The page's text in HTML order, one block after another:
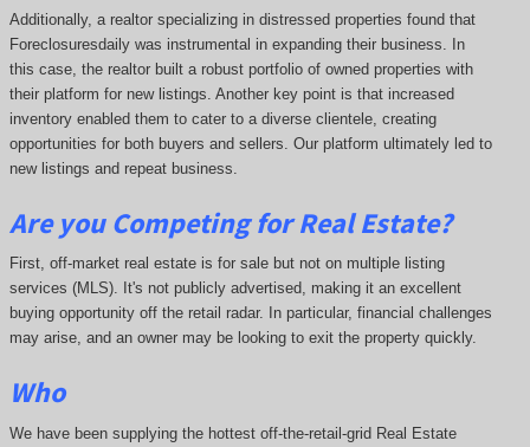
Additionally, a realtor specializing in distressed properties found that
Foreclosuresdaily was instrumental in expanding their business. In
this case, the realtor built a robust portfolio of owned properties with
their platform for new listings. Another key point is that increased
inventory enabled them to cater to a diverse clientele, creating
opportunities for both buyers and sellers. Our platform ultimately led to
new listings and repeat business.
Are you Competing for Real Estate?
First, off-market real estate is for sale but not on multiple listing
services (MLS). It's not publicly advertised, making it an excellent
buying opportunity off the retail radar. In particular, financial challenges
may arise, and an owner may be looking to exit the property quickly.
Who
We have been supplying the hottest off-the-retail-grid Real Estate